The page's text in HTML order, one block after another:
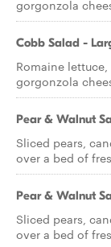
gorgonzola
Cobb Salad -
Romaine
gorgonzola
Pear & Walnut
Sliced pears,
over a bed of
Pear & Walnut
Sliced pears,
over a bed of